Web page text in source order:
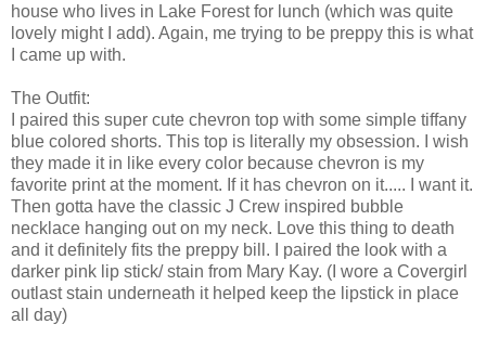
house who lives in Lake Forest for lunch (which was quite
lovely might I add). Again, me trying to be preppy this is what
I came up with.
The Outfit:
I paired this super cute chevron top with some simple tiffany
blue colored shorts. This top is literally my obsession. I wish
they made it in like every color because chevron is my
favorite print at the moment. If it has chevron on it..... I want it.
Then gotta have the classic J Crew inspired bubble
necklace hanging out on my neck. Love this thing to death
and it definitely fits the preppy bill. I paired the look with a
darker pink lip stick/ stain from Mary Kay. (I wore a Covergirl
outlast stain underneath it helped keep the lipstick in place
all day)